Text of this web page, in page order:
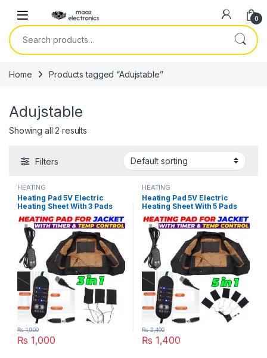
0
Search for:
Home Products tagged “Adujstable”
Adujstable
Showing all 2 results
Filters
HEATING
Heating Pad 5V Electric
Heating Sheet With 3 Pads
Gear Adjustable Time &
Temperature Heating
Warmer Pad For Vest Jacket
in Pakistan
₨ 1,000
₨1,900
HEATING
Heating Pad 5V Electric
Heating Sheet With 5 Pads
Gear Adjustable Time &
Temperature Heating
Warmer Pad For Vest Jacket
in Pakistan
₨ 1,400
₨2,400